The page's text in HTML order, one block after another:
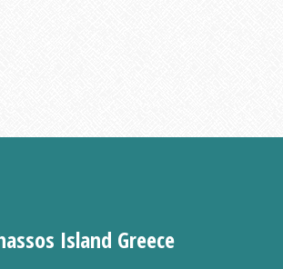
Island Greece